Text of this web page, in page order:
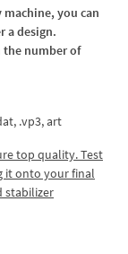
you can
a design.
the number of
.vp3, art
top quality. Test
it onto your final
stabilizer